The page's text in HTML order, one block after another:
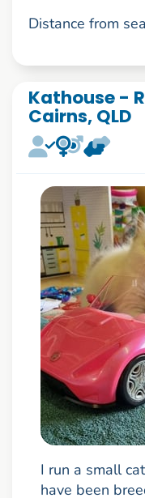
Distance from
Kathouse -
Cairns, QLD
I run a small
have been